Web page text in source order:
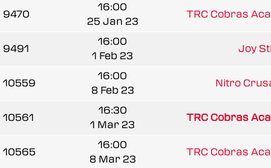
9470
16:00
25 Jan 23
TRC Cobras
9491
16:00
1 Feb 23
Joy
10559
16:00
8 Feb 23
Nitro
10561
16:30
1 Mar 23
TRC Cobras
10565
16:00
8 Mar 23
TRC Cobras